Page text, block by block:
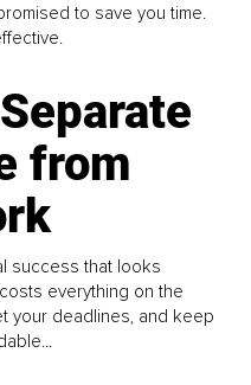
to save you time.
from
success that looks
everything on the
your deadlines, and keep